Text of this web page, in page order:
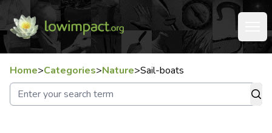
Home>Categories>Nature>Sail-boats